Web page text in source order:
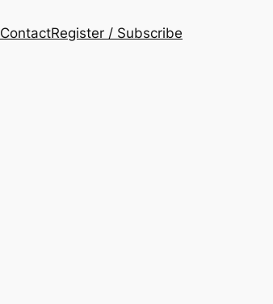
ContactRegister / Subscribe